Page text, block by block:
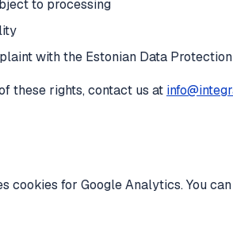
to processing
with the Estonian Data
these rights, contact us at
cookies for Google Analytics. You